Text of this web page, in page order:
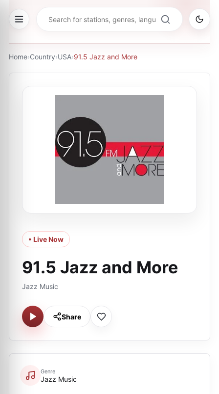
Home›Country›USA›91.5 Jazz and More
• Live Now
91.5 Jazz and More
Jazz Music
Share
Genre
Jazz Music